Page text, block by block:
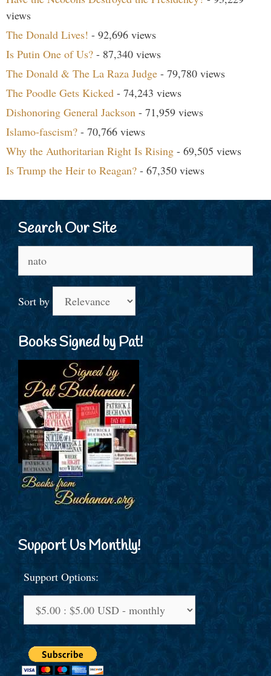
views
The Donald Lives! - 92,696 views
Is Putin One of Us? - 87,340 views
The Donald & The La Raza Judge - 79,780 views
The Poodle Gets Kicked - 74,243 views
Dishonoring General Jackson - 71,959 views
Islamo-fascism? - 70,766 views
Why the Authoritarian Right Is Rising - 69,505 views
Is Trump the Heir to Reagan? - 67,350 views
Search Our Site
for:
Sort by
Books Signed by Pat!
Support Us Monthly!
Support Options: